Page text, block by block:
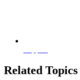
Related Topics